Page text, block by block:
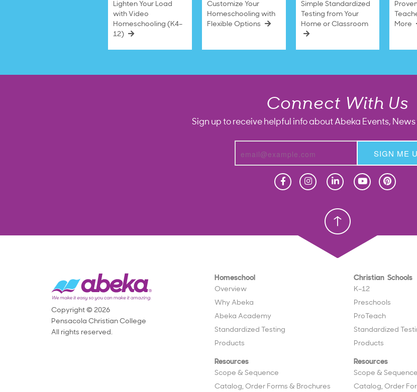
Lighten Your Load
with Video
Homeschooling (K4–
12)
Customize Your
Homeschooling with
Flexible Options
Simple Standardized
Testing from Your
Home or Classroom
More
Connect With Us
Sign up to receive helpful info about Abeka Events,
SIGN ME
Christian School
Homeschool
Overview
Why Abeka
Abeka Academy
Standardized Testing
Products
Resources
Scope & Sequence
Catalog, Order Forms & Brochures
Christian Schools
K–12
Preschools
ProTeach
Standardized
Products
Resources
Scope & Sequence
Catalog, Order
Copyright © 2026
Pensacola Christian College
All rights reserved.